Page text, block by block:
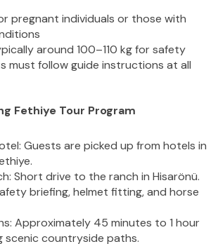
pregnant individuals or those with
around 100–110 kg for safety
must follow guide instructions at all
Fethiye Tour Program
Guests are picked up from hotels in
Short drive to the ranch in Hisarönü.
briefing, helmet fitting, and horse
Approximately 45 minutes to 1 hour
scenic countryside paths.